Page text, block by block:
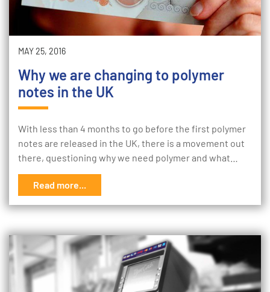
MAY 25, 2016
Why we are changing to polymer
notes in the UK
With less than 4 months to go before the first polymer
notes are released in the UK, there is a movement out
there, questioning why we need polymer and what…
Read more...